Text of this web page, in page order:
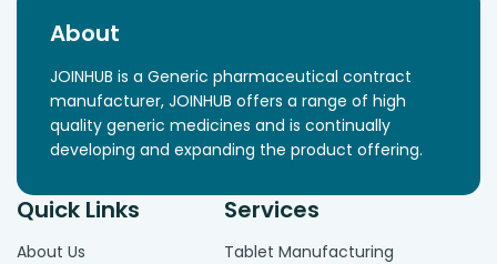
About
JOINHUB is a Generic pharmaceutical contract
manufacturer, JOINHUB offers a range of high
quality generic medicines and is continually
developing and expanding the product offering.
Quick Links
About Us
Services
Tablet Manufacturing